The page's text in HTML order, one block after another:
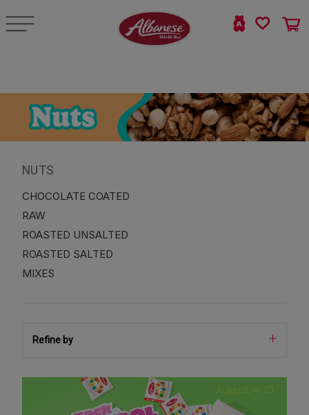
NUTS
CHOCOLATE COATED
RAW
ROASTED UNSALTED
ROASTED SALTED
MIXES
Refine by